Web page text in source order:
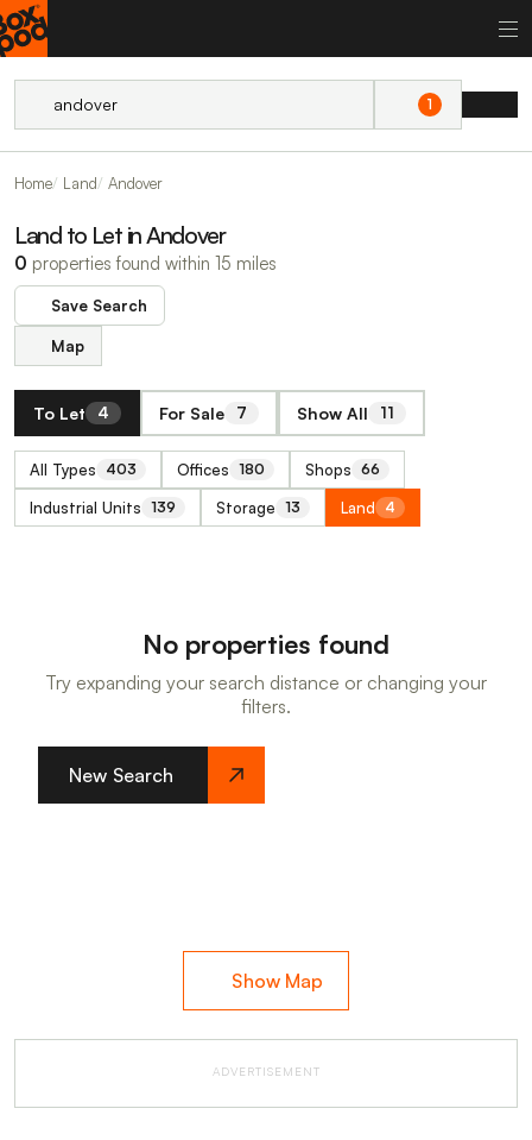
1
Home Land Andover
Land to Let in Andover
0 properties found within 15 miles
Save Search
Map
To Let 4 For Sale 7 Show All 11
All Types 403 Offices 180 Shops 66
Industrial Units 139 Storage 13 Land 4
No properties found
Try expanding your search distance or changing your
filters.
New Search
Show Map
ADVERTISEMENT